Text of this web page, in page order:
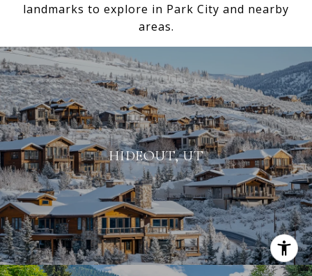
landmarks to explore in Park City and nearby
areas.
HIDEOUT, UT